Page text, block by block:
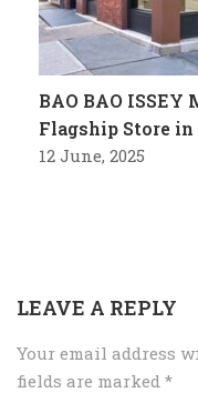
BAO BAO
Flagship Store
12 June, 2025
LEAVE A REPLY
Your email address
fields are marked *